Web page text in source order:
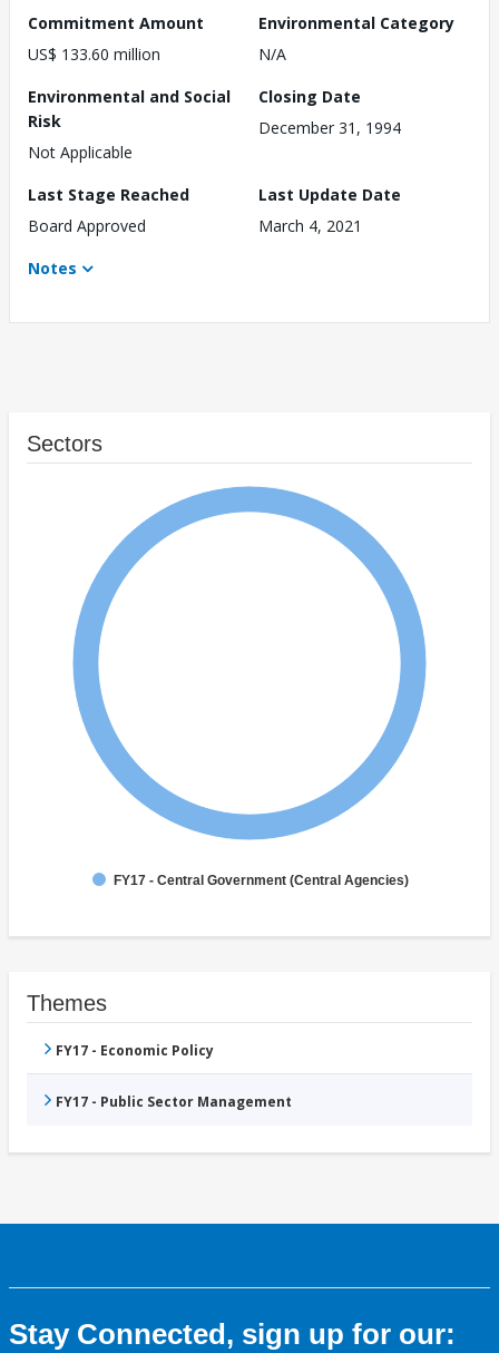
Commitment Amount
US$ 133.60 million
Environmental Category
N/A
Environmental and Social
Risk
Not Applicable
Closing Date
December 31, 1994
Last Stage Reached
Board Approved
Last Update Date
March 4, 2021
Notes
Sectors
FY17 - Central Government (Central Agencies)
Themes
FY17 - Economic Policy
FY17 - Public Sector Management
Stay Connected, sign up for our: